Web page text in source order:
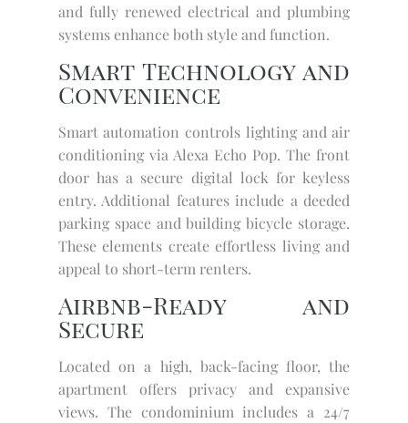
and fully renewed electrical and plumbing
systems enhance both style and function.
Smart Technology and
Convenience
Smart automation controls lighting and air
conditioning via Alexa Echo Pop. The front
door has a secure digital lock for keyless
entry. Additional features include a deeded
parking space and building bicycle storage.
These elements create effortless living and
appeal to short-term renters.
Airbnb-Ready and
Secure
Located on a high, back-facing floor, the
apartment offers privacy and expansive
views. The condominium includes a 24/7